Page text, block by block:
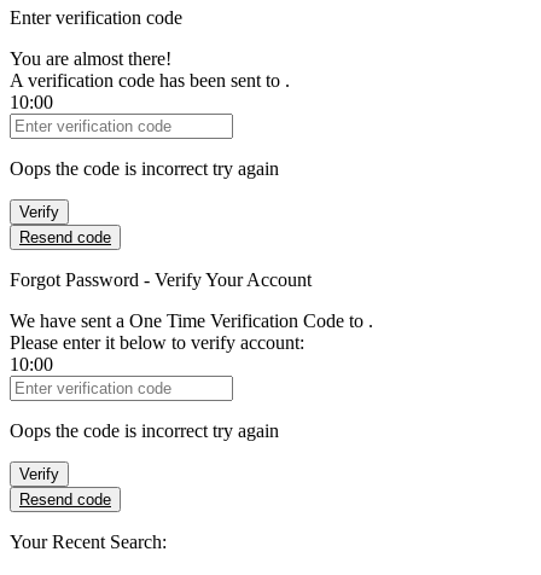
Enter verification code
You are almost there!
A verification code has been sent to .
10:00
Verification Code
Oops the code is incorrect try again
Verify
Resend code
Forgot Password - Verify Your Account
We have sent a One Time Verification Code to .
Please enter it below to verify account:
10:00
Verification Code
Oops the code is incorrect try again
Verify
Resend code
Your Recent Search: